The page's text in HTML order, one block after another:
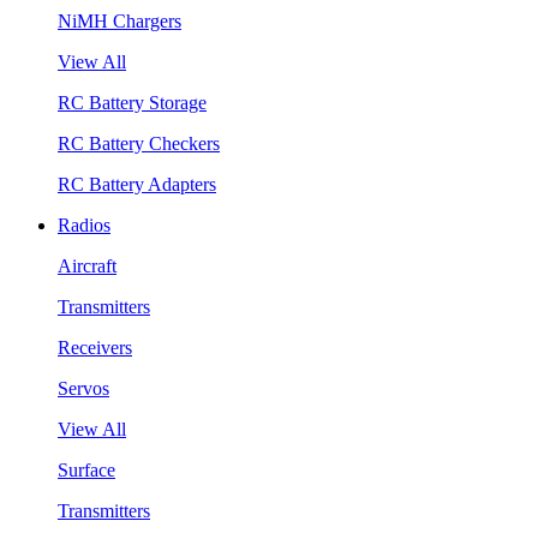
NiMH Chargers
View All
RC Battery Storage
RC Battery Checkers
RC Battery Adapters
Radios
Aircraft
Transmitters
Receivers
Servos
View All
Surface
Transmitters